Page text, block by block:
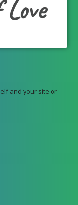
and your site or